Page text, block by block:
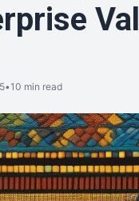
•10 min read